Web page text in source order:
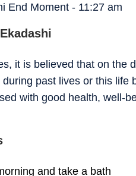
End Moment - 11:27 am
it is believed that on the
past lives or this life
with good health, well-
and take a bath